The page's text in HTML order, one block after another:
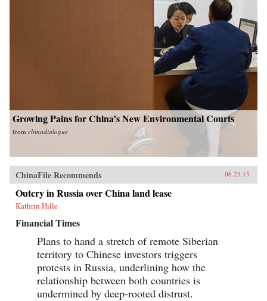
Growing Pains for China’s New Environmental Courts
from chinadialogue
ChinaFile Recommends 06.25.15
Outcry in Russia over China land lease
Kathrin Hille
Financial Times
Plans to hand a stretch of remote Siberian
territory to Chinese investors triggers
protests in Russia, underlining how the
relationship between both countries is
undermined by deep-rooted distrust.